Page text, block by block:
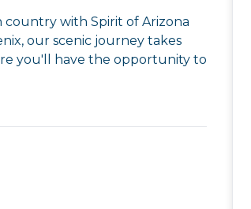
country with Spirit of Arizona
our scenic journey takes
you'll have the opportunity to